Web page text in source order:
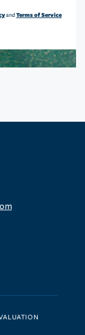
andTerms of Service